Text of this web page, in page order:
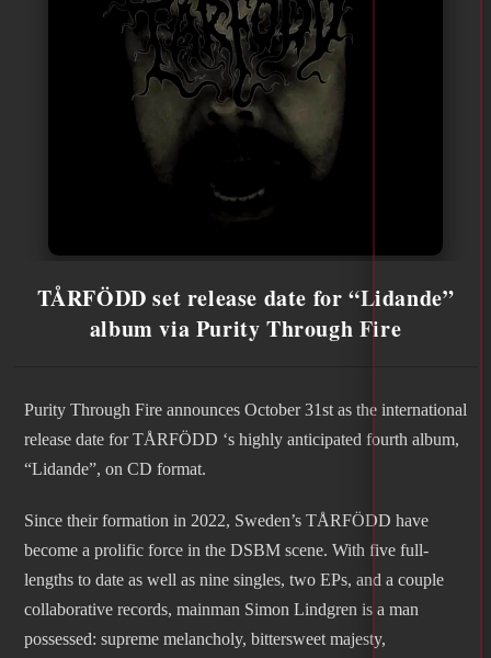
TÅRFÖDD set release date for “Lidande”
album via Purity Through Fire
Purity Through Fire announces October 31st as the international
release date for TÅRFÖDD ‘s highly anticipated fourth album,
“Lidande”, on CD format.
Since their formation in 2022, Sweden’s TÅRFÖDD have
become a prolific force in the DSBM scene. With five full-
lengths to date as well as nine singles, two EPs, and a couple
collaborative records, mainman Simon Lindgren is a man
possessed: supreme melancholy, bittersweet majesty,